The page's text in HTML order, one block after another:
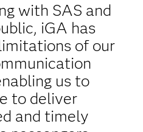
with SAS and
iGA has
of our
us to
to deliver
and timely